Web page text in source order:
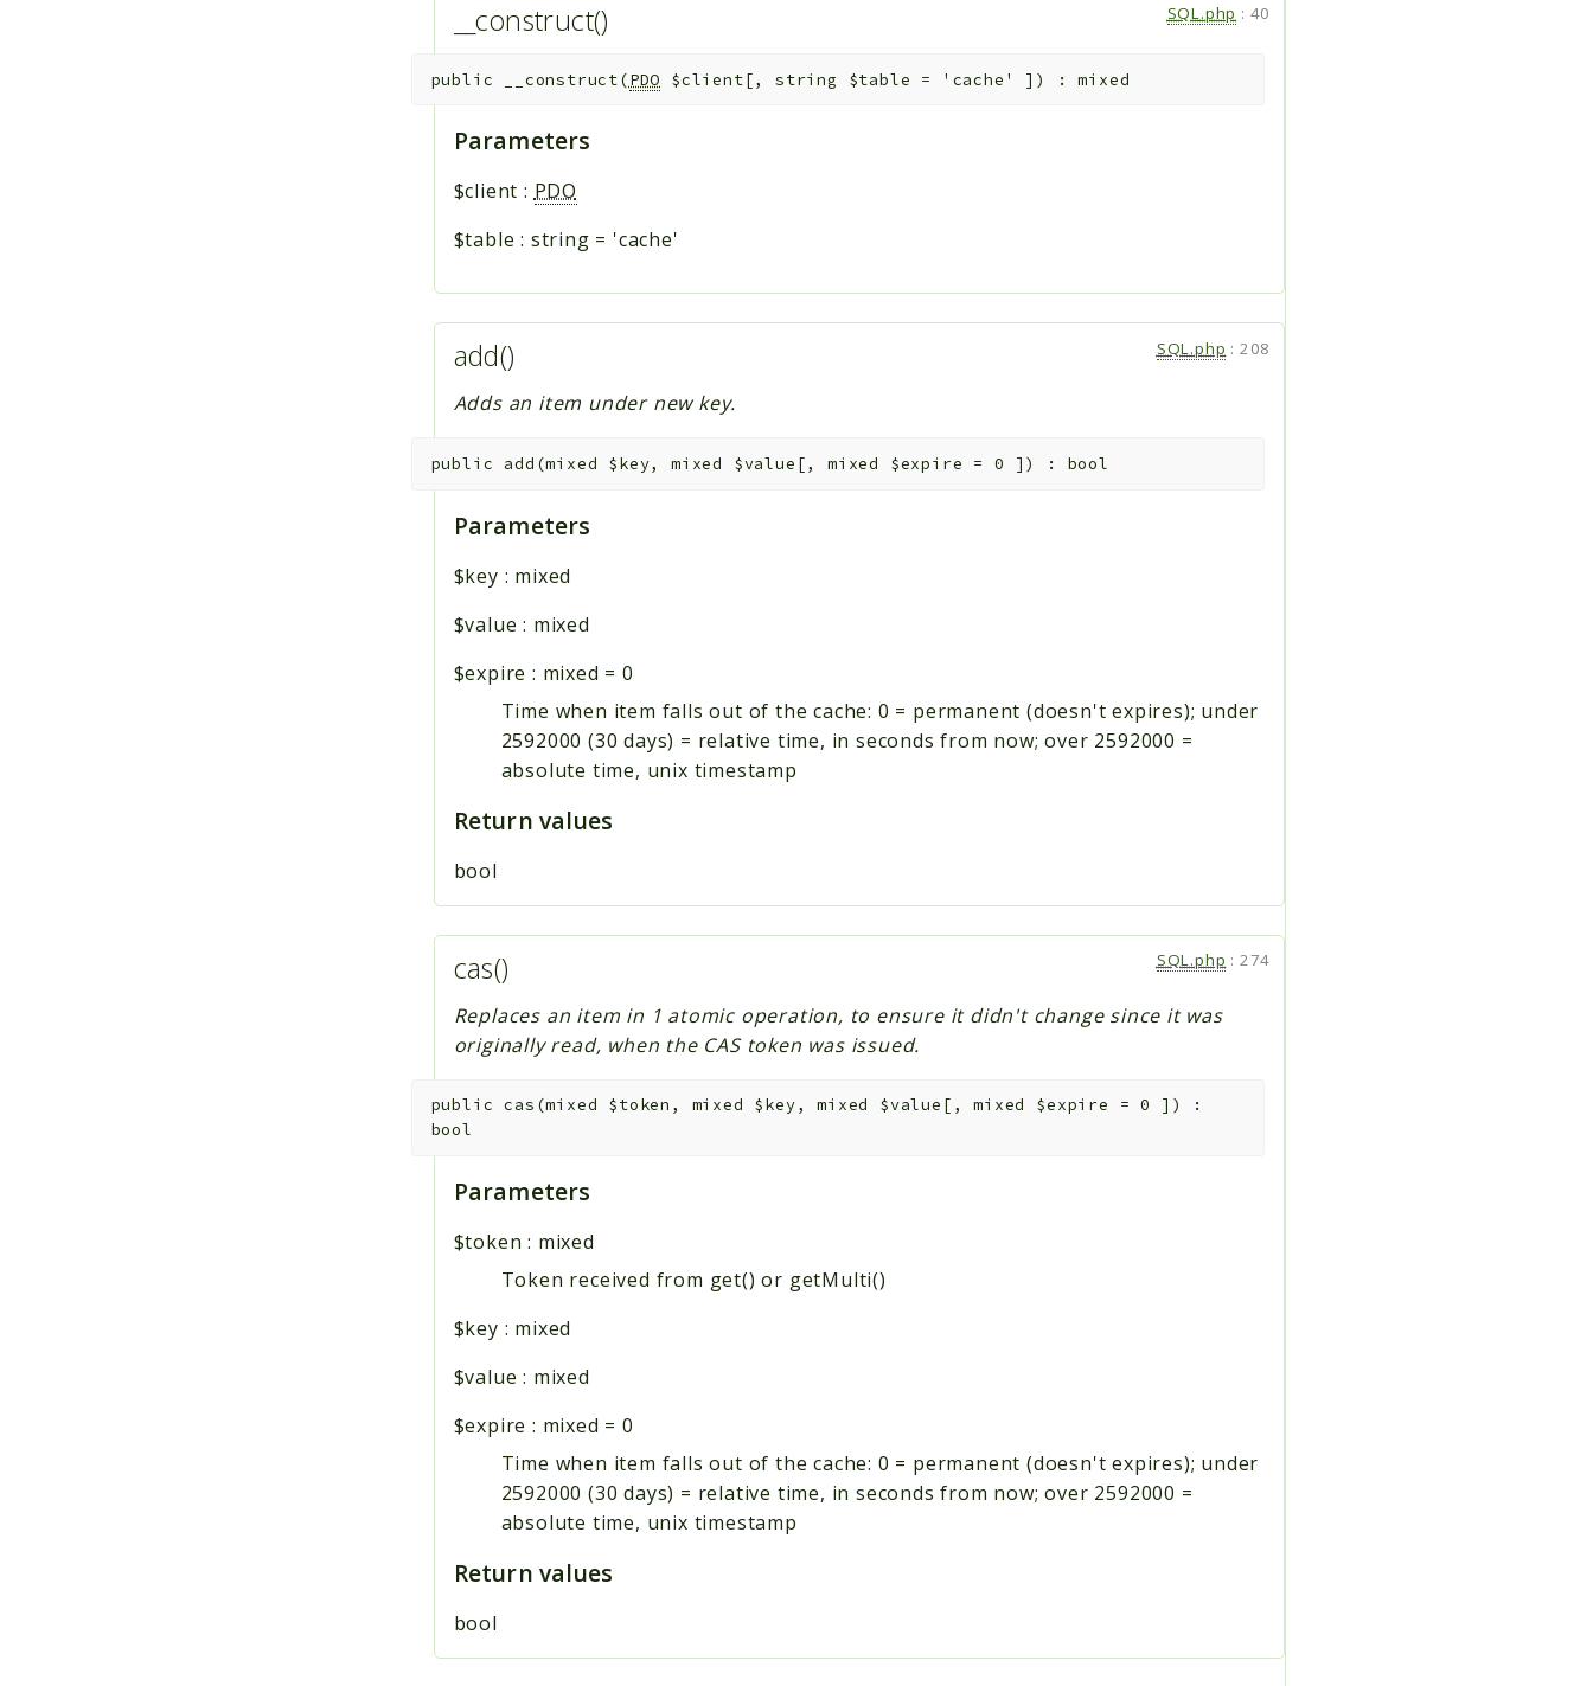
__construct() SQL.php : 40
public __construct(PDO $client[,string $table = 'cache' ] ) :mixed
Parameters
$client : PDO
$table : string = 'cache'
add() SQL.php : 208
Adds an item under new key.
public add (mixed $key,mixed $value [,mixed $expire = 0 ] ) : bool
Parameters
$key : mixed
$value : mixed
$expire : mixed = 0
Time when item falls out of the cache: 0 = permanent (doesn't expires); under
2592000 (30 days) = relative time, in seconds from now; over 2592000 =
absolute time, unix timestamp
Return values
bool
cas() SQL.php : 274
Replaces an item in 1 atomic operation, to ensure it didn't change since it was
originally read, when the CAS token was issued.
public cas (mixed $token , mixed $key,mixed $value [ ,mixed $expire =0 ] )
:
bool
Parameters
$token : mixed
Token received from get() or getMulti()
$key : mixed
$value : mixed
$expire : mixed = 0
Time when item falls out of the cache: 0 = permanent (doesn't expires); under
2592000 (30 days) = relative time, in seconds from now; over 2592000 =
absolute time, unix timestamp
Return values
bool